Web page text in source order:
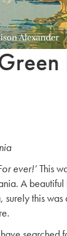
ever!’This
A
surely this